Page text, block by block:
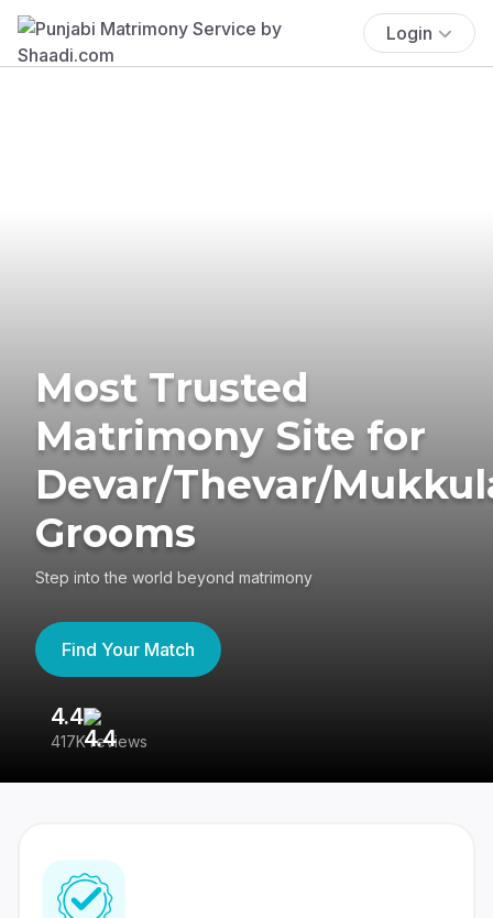
Login
Most Trusted
Matrimony Site for
Devar/Thevar/
Grooms
Step into the world beyond matrimony
Find Your Match
4.4
417K reviews